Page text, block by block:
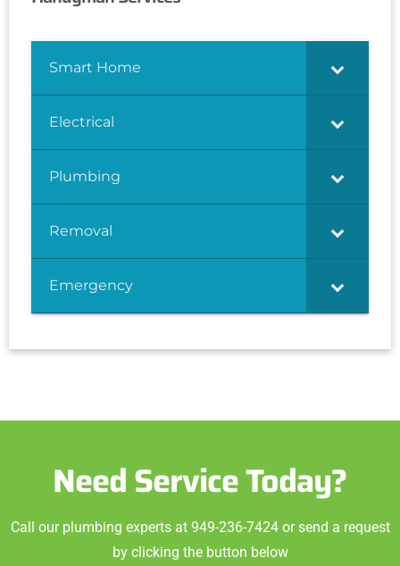
Smart Home
Electrical
Plumbing
Removal
Emergency
Need Service Today?
Call our plumbing experts at 949-236-7424 or send a request
by clicking the button below